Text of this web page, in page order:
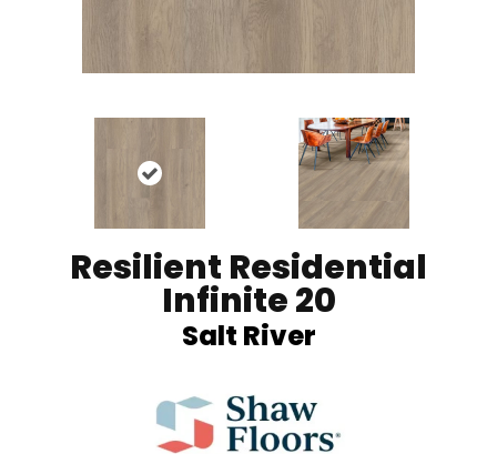
Resilient Residential
Infinite 20
Salt River